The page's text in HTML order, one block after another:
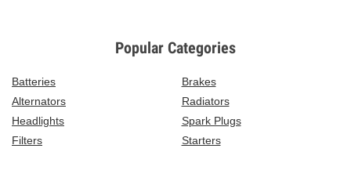
Popular Categories
Batteries
Brakes
Alternators
Radiators
Headlights
Spark Plugs
Filters
Starters